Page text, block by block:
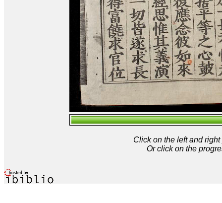
Click on the left and
Or click on the